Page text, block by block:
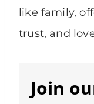
like family,
trust, and
Join